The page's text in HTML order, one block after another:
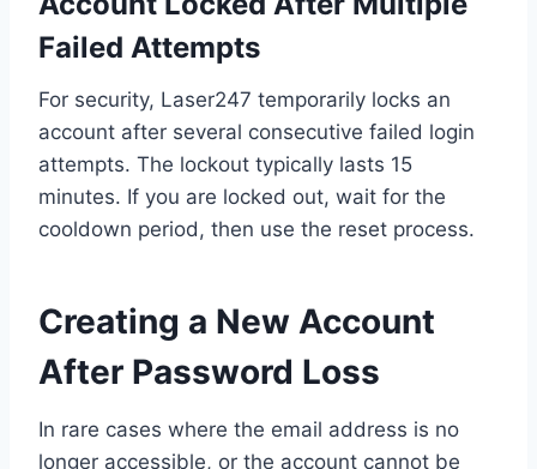
Failed Attempts
For security, Laser247 temporarily locks an
account after several consecutive failed login
attempts. The lockout typically lasts 15
minutes. If you are locked out, wait for the
cooldown period, then use the reset process.
Creating a New Account
After Password Loss
In rare cases where the email address is no
longer accessible, or the account cannot be